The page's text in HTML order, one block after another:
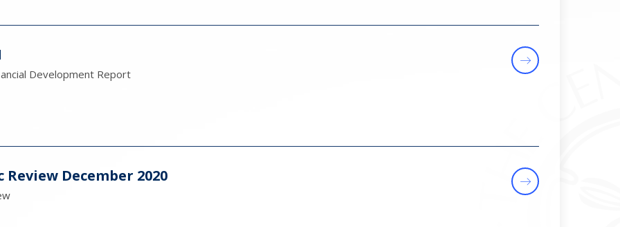
Development Report
December 2020